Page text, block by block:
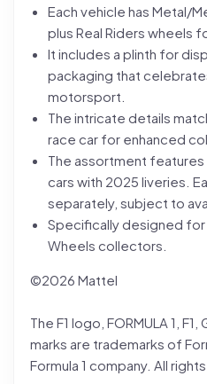
Each vehicle has Metal/
plus Real Riders wheels
It includes a plinth for
packaging that
motorsport.
The intricate details
race car for enhanced
The assortment features
cars with 2025 liveries.
separately, subject to
Specifically designed for
Wheels collectors.
©2026 Mattel
The F1 logo, FORMULA 1,
marks are trademarks of
Formula 1 company. All